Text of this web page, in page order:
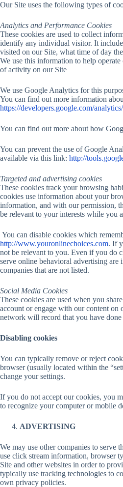
Our Site uses the following types of
Analytics and Performance Cookies
These cookies are used to collect
identify any individual visitor. It
visited on our Site, what time of day
We use this information to help
of activity on our Site
We use Google Analytics for this
You can find out more information
https://developers.google.com/
You can find out more about how
You can prevent the use of Google
available via this link: http://
Targeted and advertising cookies
These cookies track your browsing
cookies use information about your
information, and with our permission,
be relevant to your interests while you
You can disable cookies which
http://www.youronlinechoices.com. If
not be relevant to you. Even if you do
serve online behavioral advertising
companies that are not listed.
Social Media Cookies
These cookies are used when you
account or engage with our content on
network will record that you have done
Disabling cookies
You can typically remove or reject
browser (usually located within the
change your settings.
If you do not accept our cookies, you
to recognize your computer or mobile
ADVERTISING
We may use other companies to serve
use click stream information, browser
Site and other websites in order to
typically use tracking technologies to
own privacy policies.